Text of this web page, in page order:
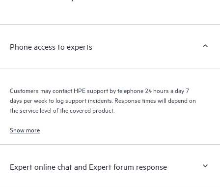
a support incident, as well as providing a portal of curated
to HPE resources who will help drive operational excellence and
Phone access to experts
Customers may contact HPE support by telephone 24 hours a day 7
days per week to log support incidents. Response times will depend on
the service level of the covered product.
Show more
Expert online chat and Expert forum response